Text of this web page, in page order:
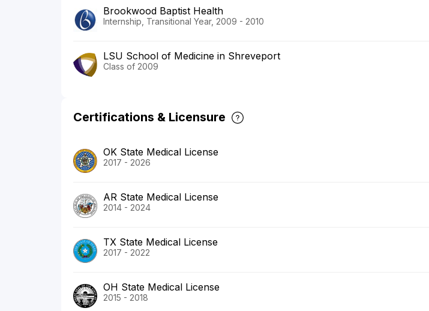
Brookwood Baptist Health
Internship, Transitional Year, 2009 - 2010
LSU School of Medicine in Shreveport
Class of 2009
Certifications & Licensure
OK State Medical License
2017 - 2026
AR State Medical License
2014 - 2024
TX State Medical License
2017 - 2022
OH State Medical License
2015 - 2018